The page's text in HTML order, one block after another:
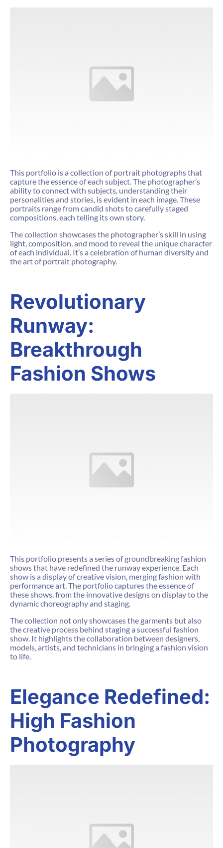
This portfolio is a collection of portrait photographs that
capture the essence of each subject. The photographer’s
ability to connect with subjects, understanding their
personalities and stories, is evident in each image. These
portraits range from candid shots to carefully staged
compositions, each telling its own story.
The collection showcases the photographer’s skill in using
light, composition, and mood to reveal the unique character
of each individual. It’s a celebration of human diversity and
the art of portrait photography.
Revolutionary
Runway:
Breakthrough
Fashion Shows
This portfolio presents a series of groundbreaking fashion
shows that have redefined the runway experience. Each
show is a display of creative vision, merging fashion with
performance art. The portfolio captures the essence of
these shows, from the innovative designs on display to the
dynamic choreography and staging.
The collection not only showcases the garments but also
the creative process behind staging a successful fashion
show. It highlights the collaboration between designers,
models, artists, and technicians in bringing a fashion vision
to life.
Elegance Redefined:
High Fashion
Photography